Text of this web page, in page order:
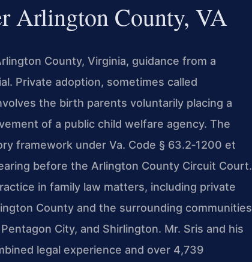
Arlington County, VA
County, Virginia, guidance from a
Private adoption, sometimes called
the birth parents voluntarily placing a
of a public child welfare agency. The
framework under Va. Code § 63.2‑1200 et
before the Arlington County Circuit Court.
in family law matters, including private
County and the surrounding communities
City, and Shirlington. Mr. Sris and his
legal experience and over 4,739